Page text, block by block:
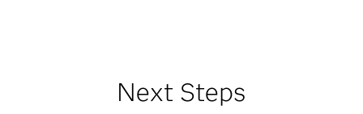
Next Steps